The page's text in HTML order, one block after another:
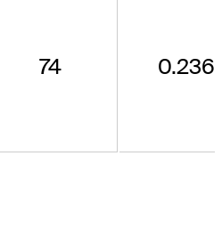
74 0.236